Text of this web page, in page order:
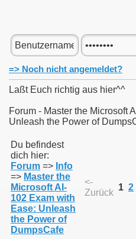
=> Noch nicht angemeldet?
Laßt Euch richtig aus hier^^
Forum - Master the Microsoft
Unleash the Power of
Du befindest
dich hier:
Forum => Info
=> Master the
Microsoft AI-
102 Exam with
Ease: Unleash
the Power of
DumpsCafe
<-
Zurück
1 2